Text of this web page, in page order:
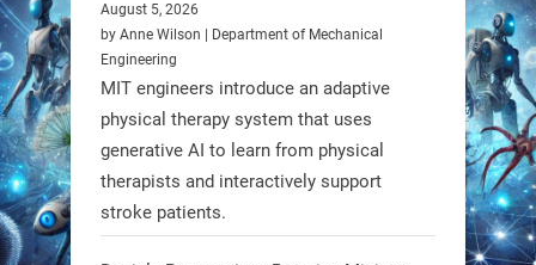
https://t.co/dD8Tq3jITi
3 3
@RobotNext 1 year ago
Humanoid robots aren’t just evolving
August 5, 2026
by Anne Wilson | Department of Mechanical
Engineering
MIT engineers introduce an adaptive
physical therapy system that uses
generative AI to learn from physical
therapists and interactively support
stroke patients.